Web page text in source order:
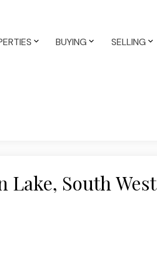
BUYING SELLING
South West